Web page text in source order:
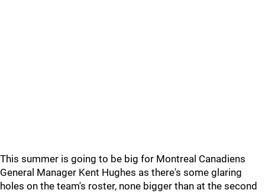
This summer is going to be big for Montreal Canadiens
General Manager Kent Hughes as there's some glaring
holes on the team's roster, none bigger than at the second